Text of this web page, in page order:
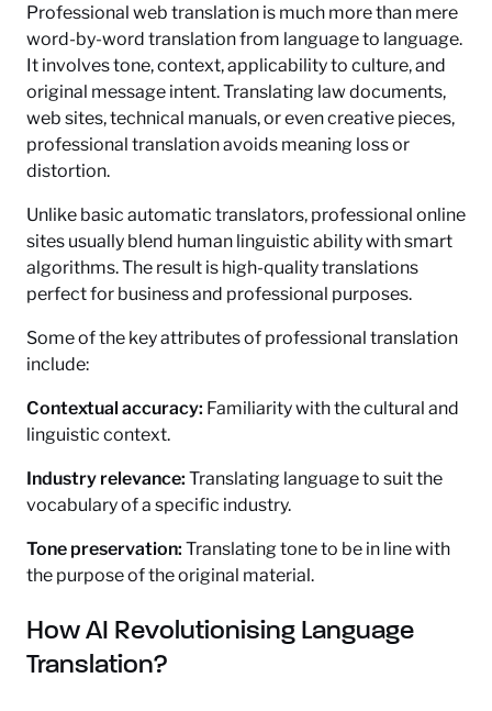
Professional web translation is much more than mere
word-by-word translation from language to language.
It involves tone, context, applicability to culture, and
original message intent. Translating law documents,
web sites, technical manuals, or even creative pieces,
professional translation avoids meaning loss or
distortion.
Unlike basic automatic translators, professional online
sites usually blend human linguistic ability with smart
algorithms. The result is high-quality translations
perfect for business and professional purposes.
Some of the key attributes of professional translation
include:
Contextual accuracy: Familiarity with the cultural and
linguistic context.
Industry relevance: Translating language to suit the
vocabulary of a specific industry.
Tone preservation: Translating tone to be in line with
the purpose of the original material.
How AI Revolutionising Language
Translation?